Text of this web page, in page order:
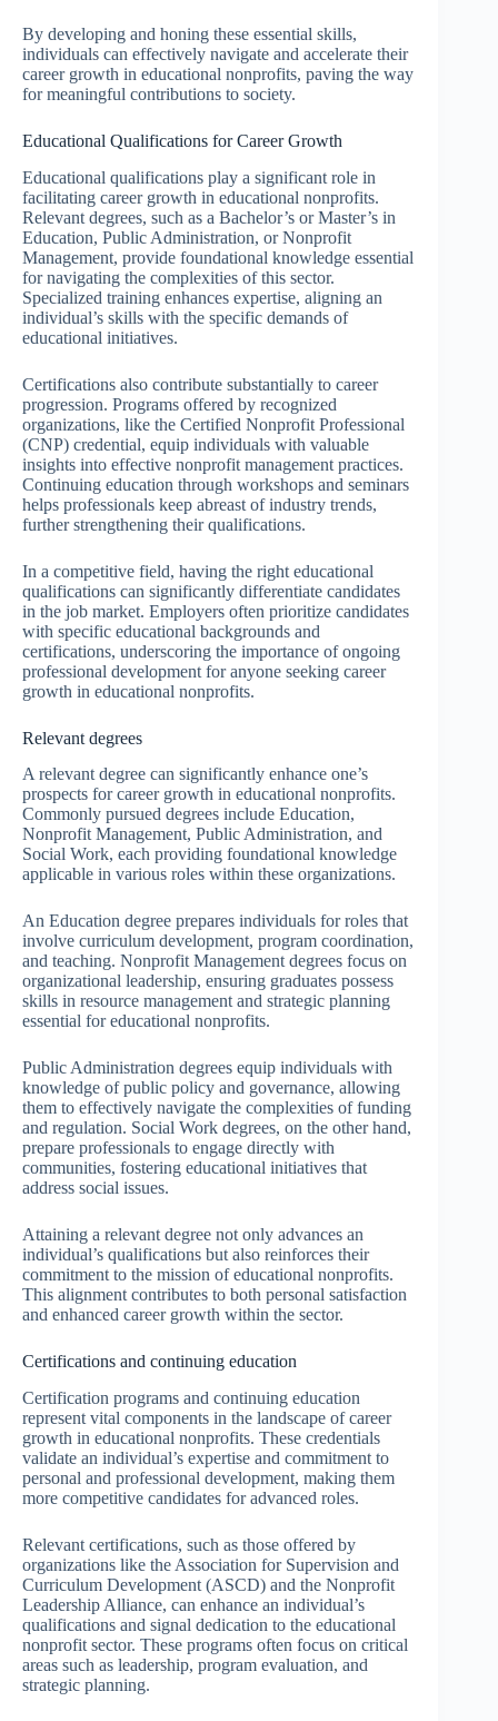
By developing and honing these essential skills,
individuals can effectively navigate and accelerate their
career growth in educational nonprofits, paving the way
for meaningful contributions to society.
Educational Qualifications for Career Growth
Educational qualifications play a significant role in
facilitating career growth in educational nonprofits.
Relevant degrees, such as a Bachelor’s or Master’s in
Education, Public Administration, or Nonprofit
Management, provide foundational knowledge essential
for navigating the complexities of this sector.
Specialized training enhances expertise, aligning an
individual’s skills with the specific demands of
educational initiatives.
Certifications also contribute substantially to career
progression. Programs offered by recognized
organizations, like the Certified Nonprofit Professional
(CNP) credential, equip individuals with valuable
insights into effective nonprofit management practices.
Continuing education through workshops and seminars
helps professionals keep abreast of industry trends,
further strengthening their qualifications.
In a competitive field, having the right educational
qualifications can significantly differentiate candidates
in the job market. Employers often prioritize candidates
with specific educational backgrounds and
certifications, underscoring the importance of ongoing
professional development for anyone seeking career
growth in educational nonprofits.
Relevant degrees
A relevant degree can significantly enhance one’s
prospects for career growth in educational nonprofits.
Commonly pursued degrees include Education,
Nonprofit Management, Public Administration, and
Social Work, each providing foundational knowledge
applicable in various roles within these organizations.
An Education degree prepares individuals for roles that
involve curriculum development, program coordination,
and teaching. Nonprofit Management degrees focus on
organizational leadership, ensuring graduates possess
skills in resource management and strategic planning
essential for educational nonprofits.
Public Administration degrees equip individuals with
knowledge of public policy and governance, allowing
them to effectively navigate the complexities of funding
and regulation. Social Work degrees, on the other hand,
prepare professionals to engage directly with
communities, fostering educational initiatives that
address social issues.
Attaining a relevant degree not only advances an
individual’s qualifications but also reinforces their
commitment to the mission of educational nonprofits.
This alignment contributes to both personal satisfaction
and enhanced career growth within the sector.
Certifications and continuing education
Certification programs and continuing education
represent vital components in the landscape of career
growth in educational nonprofits. These credentials
validate an individual’s expertise and commitment to
personal and professional development, making them
more competitive candidates for advanced roles.
Relevant certifications, such as those offered by
organizations like the Association for Supervision and
Curriculum Development (ASCD) and the Nonprofit
Leadership Alliance, can enhance an individual’s
qualifications and signal dedication to the educational
nonprofit sector. These programs often focus on critical
areas such as leadership, program evaluation, and
strategic planning.